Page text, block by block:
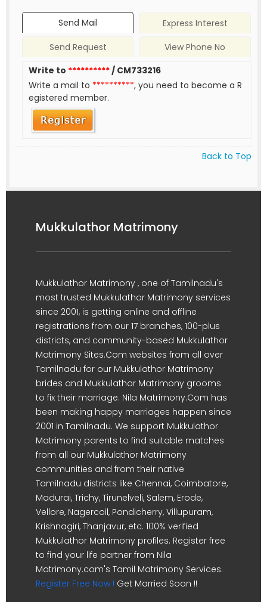
Send Mail
Express Interest
Send Request
View Phone No
Write to **********/ CM733216
Write a mail to **********, you need to become a R
egistered member.
Back to Top
Mukkulathor Matrimony
Mukkulathor Matrimony , one of Tamilnadu's
most trusted Mukkulathor Matrimony services
since 2001, is getting online and offline
registrations from our 17 branches, 100-plus
districts, and community-based Mukkulathor
Matrimony Sites.Com websites from all over
Tamilnadu for our Mukkulathor Matrimony
brides and Mukkulathor Matrimony grooms
to fix their marriage. Nila Matrimony.Com has
been making happy marriages happen since
2001 in Tamilnadu. We support Mukkulathor
Matrimony parents to find suitable matches
from all our Mukkulathor Matrimony
communities and from their native
Tamilnadu districts like Chennai, Coimbatore,
Madurai, Trichy, Tirunelveli, Salem, Erode,
Vellore, Nagercoil, Pondicherry, Villupuram,
Krishnagiri, Thanjavur, etc. 100% verified
Mukkulathor Matrimony profiles. Register free
to find your life partner from Nila
Matrimony.com's Tamil Matrimony Services.
Register Free Now ! Get Married Soon !!